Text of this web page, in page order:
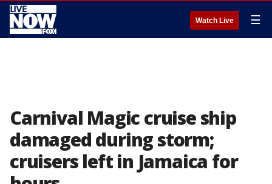
Watch Live ☰
Carnival Magic cruise ship
damaged during storm;
cruisers left in Jamaica for